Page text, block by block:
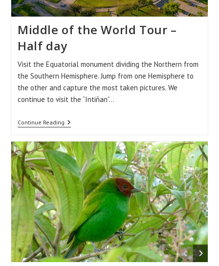
Middle of the World Tour –
Half day
Visit the Equatorial monument dividing the Northern from
the Southern Hemisphere. Jump from one Hemisphere to
the other and capture the most taken pictures. We
continue to visit the “Intiñan”…
Continue ReadingMiddle
Of
World
Tour
–
Half
Day